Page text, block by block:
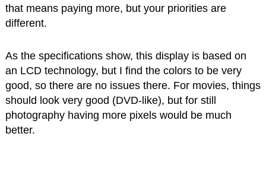
that means paying more, but your priorities are
different.
As the specifications show, this display is based on
an LCD technology, but I find the colors to be very
good, so there are no issues there. For movies, things
should look very good (DVD-like), but for still
photography having more pixels would be much
better.